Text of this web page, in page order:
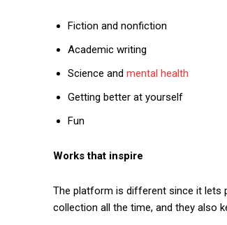
Fiction and nonfiction
Academic writing
Science and mental health
Getting better at yourself
Fun
Works that inspire
The platform is different since it lets
collection all the time, and they also